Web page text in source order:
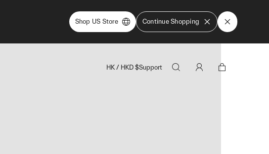
Shop US Store Continue Shopping
HK / HKD $Support